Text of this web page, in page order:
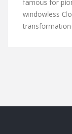
famous for
windowless